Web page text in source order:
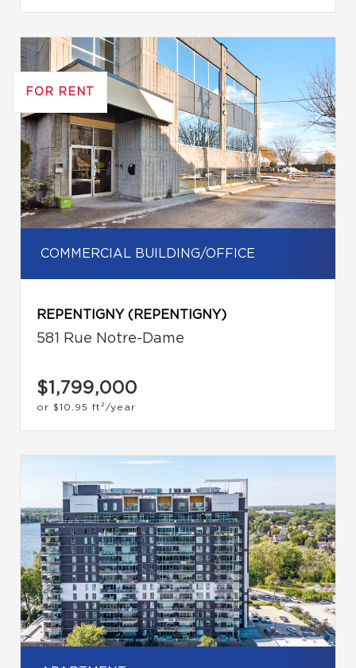
FOR RENT
COMMERCIAL BUILDING/OFFICE
REPENTIGNY (REPENTIGNY)
581 Rue Notre-Dame
$1,799,000
or $10.95 ft²/year